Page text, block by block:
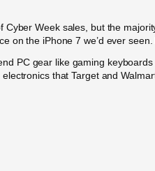
Cyber Week sales, but the
on the iPhone 7 we’d ever
PC gear like gaming
that Target and